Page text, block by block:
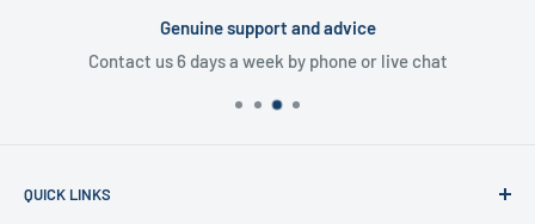
Genuine support and advice
Contact us 6 days a week by phone or live chat
QUICK LINKS